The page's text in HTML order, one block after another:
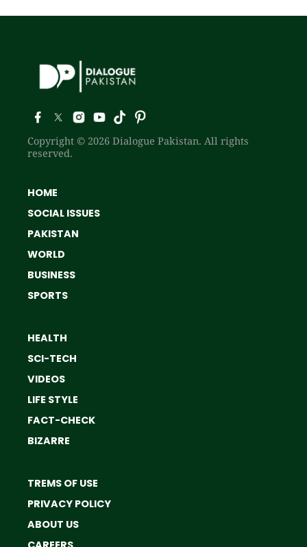
Copyright © 2026 Dialogue Pakistan. All rights
reserved.
HOME
SOCIAL ISSUES
PAKISTAN
WORLD
BUSINESS
SPORTS
HEALTH
SCI-TECH
VIDEOS
LIFE STYLE
FACT-CHECK
BIZARRE
TREMS OF USE
PRIVACY POLICY
ABOUT US